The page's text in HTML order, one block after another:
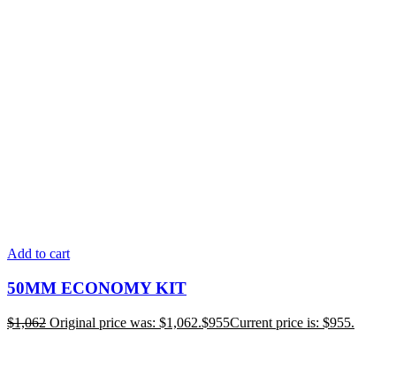
Add to cart
50MM ECONOMY KIT
$1,062 Original price was: $1,062.$955Current price is: $955.